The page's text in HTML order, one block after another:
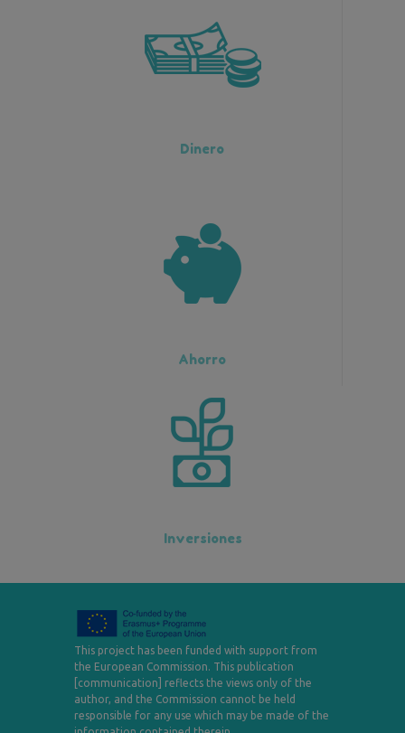
Dinero
Ahorro
Inversiones
This project has been funded with support from
the European Commission. This publication
[communication] reflects the views only of the
author, and the Commission cannot be held
responsible for any use which may be made of the